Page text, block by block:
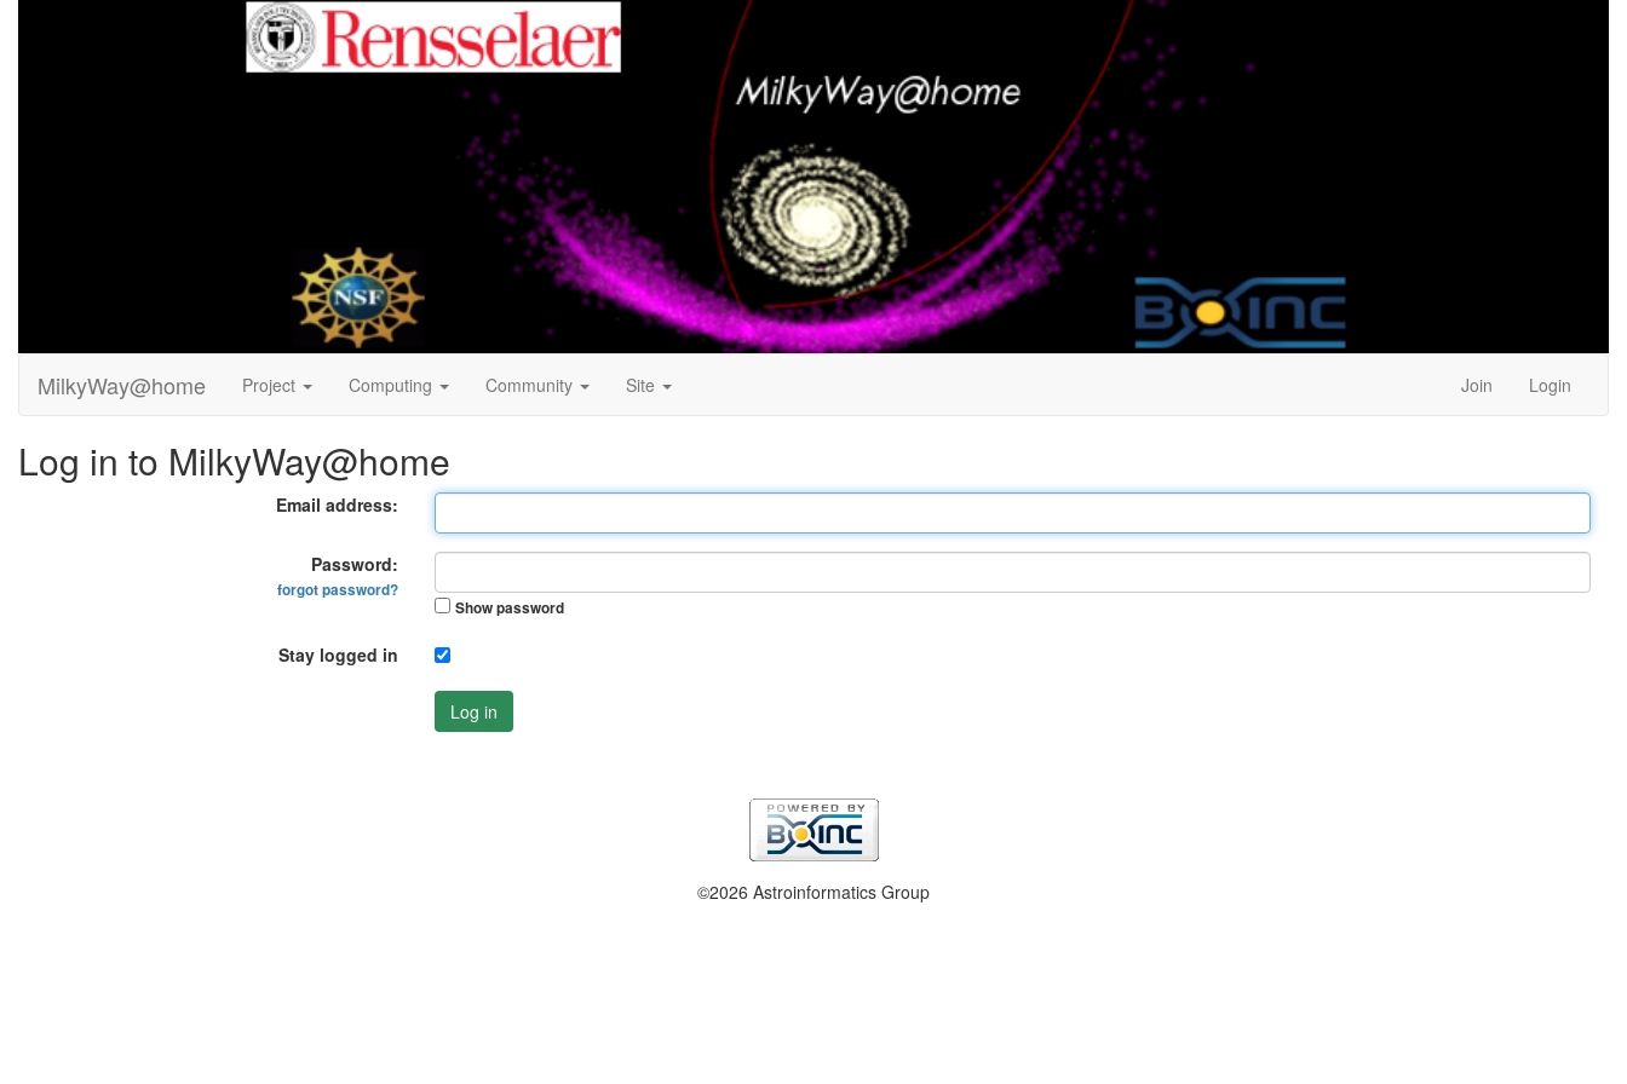
MilkyWay@home Project Computing Community Site Join Login
Log in to MilkyWay@home
Email address:
Password:
forgot password?
Show password
Stay logged in
Log in
©2026 Astroinformatics Group